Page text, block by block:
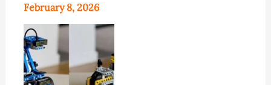
February 8, 2026